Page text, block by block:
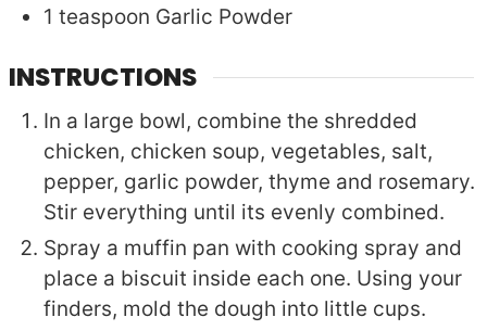
1 teaspoon Garlic Powder
INSTRUCTIONS
In a large bowl, combine the shredded
chicken, chicken soup, vegetables, salt,
pepper, garlic powder, thyme and rosemary.
Stir everything until its evenly combined.
Spray a muffin pan with cooking spray and
place a biscuit inside each one. Using your
finders, mold the dough into little cups.